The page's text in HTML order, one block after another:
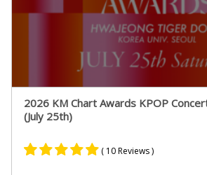
2026 KM Chart Awards KPOP
(July 25th)
( 10 Reviews )